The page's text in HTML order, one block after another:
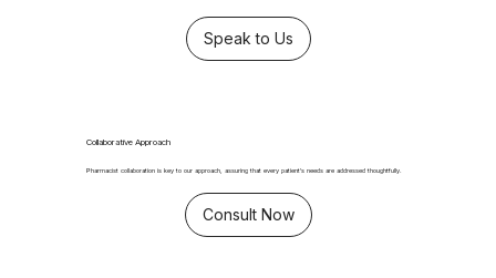
Speak to Us
Collaborative Approach
Pharmacist collaboration is key to our approach, assuring that every patient's needs are addressed thoughtfully.
Consult Now